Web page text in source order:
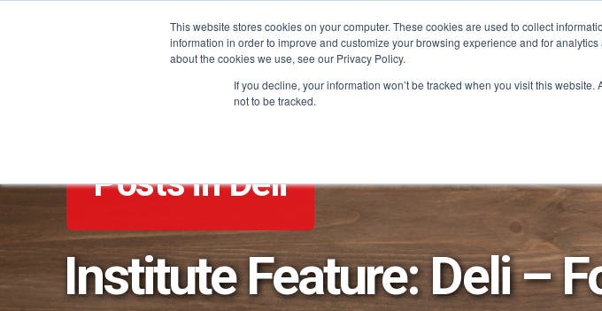
This website stores cookies on your computer. These cookies are used to collect
information in order to improve and customize your browsing experience and for
about the cookies we use, see our Privacy Policy.
If you decline, your information won’t be tracked when you visit this
not to be tracked.
SAVINGS RECIPES
Posts in Deli
Institute Feature: Deli –